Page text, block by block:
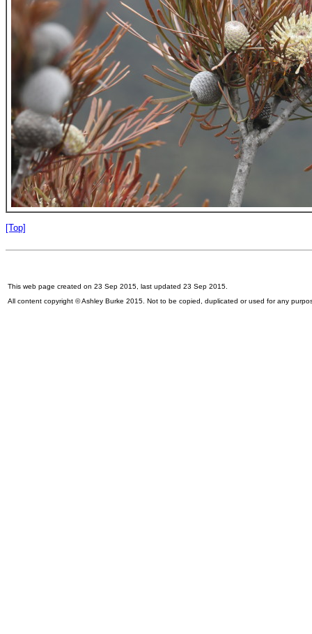
[Top]
This web page created on 23 Sep 2015, last updated 23 Sep 2015.
All content copyright © Ashley Burke 2015. Not to be copied, duplicated or used for any